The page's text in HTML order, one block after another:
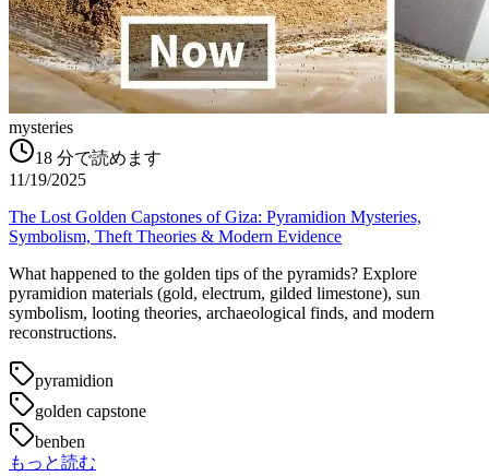
mysteries
18 分で読めます
11/19/2025
The Lost Golden Capstones of Giza: Pyramidion Mysteries,
Symbolism, Theft Theories & Modern Evidence
What happened to the golden tips of the pyramids? Explore
pyramidion materials (gold, electrum, gilded limestone), sun
symbolism, looting theories, archaeological finds, and modern
reconstructions.
pyramidion
golden capstone
benben
もっと読む